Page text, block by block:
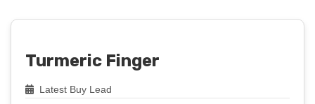
Turmeric Finger
Latest Buy Lead